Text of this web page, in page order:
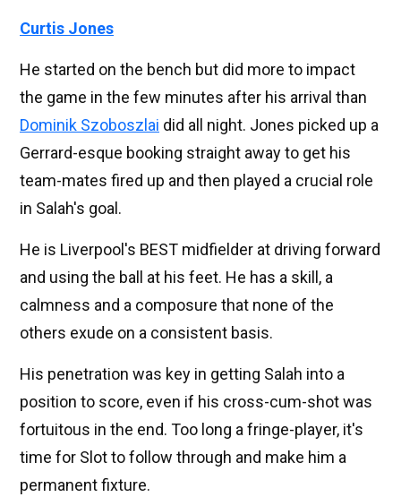
Curtis Jones
He started on the bench but did more to impact
the game in the few minutes after his arrival than
Dominik Szoboszlai did all night. Jones picked up a
Gerrard-esque booking straight away to get his
team-mates fired up and then played a crucial role
in Salah's goal.
He is Liverpool's BEST midfielder at driving forward
and using the ball at his feet. He has a skill, a
calmness and a composure that none of the
others exude on a consistent basis.
His penetration was key in getting Salah into a
position to score, even if his cross-cum-shot was
fortuitous in the end. Too long a fringe-player, it's
time for Slot to follow through and make him a
permanent fixture.